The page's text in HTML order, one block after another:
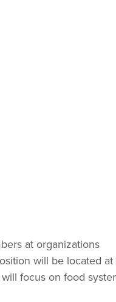
at organizations
will be located at
focus on food